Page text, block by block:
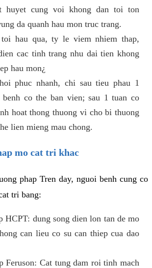
huyet cung voi khong dan toi ton
da quanh hau mon truc trang.
hau qua, ty le viem nhiem thap,
cac tinh trang nhu dai tien khong
hau mon¿
phuc nhanh, chi sau tieu phau 1
benh co the ban vien; sau 1 tuan co
hoat thong thuong vi cho bi thuong
lien mieng mau chong.
mo cat tri khac
phap Tren day, nguoi benh cung co
tri bang:
HCPT: dung song dien lon tan de mo
can lieu co su can thiep cua dao
Feruson: Cat tung dam roi tinh mach